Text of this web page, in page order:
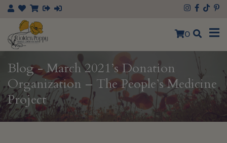
×
0
Blog - March 2021’s Donation
Organization – The People’s Medicine
Project